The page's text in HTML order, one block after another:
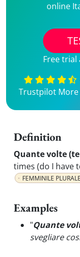
online
Free
Trustpilot
Definition
Quante volte
times (do I have
FEMMINILE PLURALE
Examples
"Quante
svegliare